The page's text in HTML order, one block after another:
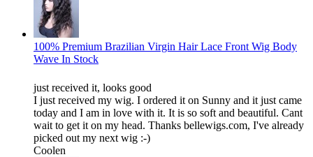
100% Premium Brazilian Virgin Hair Lace Front Wig Body
Wave In Stock
just received it, looks good
I just received my wig. I ordered it on Sunny and it just came
today and I am in love with it. It is so soft and beautiful. Cant
wait to get it on my head. Thanks bellewigs.com, I've already
picked out my next wig :-)
Coolen